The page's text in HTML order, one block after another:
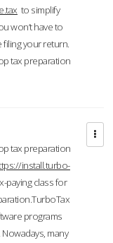
to simplify
won’t have to
your return.
tax preparation
tax preparation
install.turbo-
paying class for
programs
many